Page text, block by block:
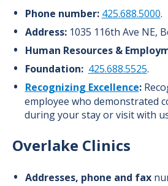
Phone number: 425.688.5000.
Address: 1035 116th Ave NE,
Human Resources &
Foundation: 425.688.5525.
Recognizing Excellence:
employee who demonstrated
during your stay or visit with
Overlake Clinics
Addresses, phone and fax
News
Volunteer
Community Benefit